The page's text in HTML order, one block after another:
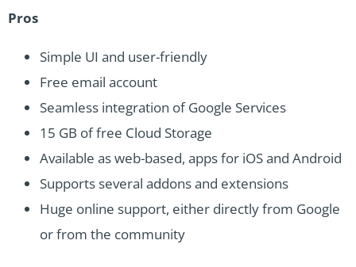
Pros
Simple UI and user-friendly
Free email account
Seamless integration of Google Services
15 GB of free Cloud Storage
Available as web-based, apps for iOS and Android
Supports several addons and extensions
Huge online support, either directly from Google
or from the community